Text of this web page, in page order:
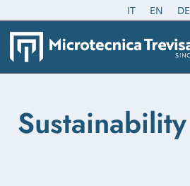
IT EN DE
Sustainability